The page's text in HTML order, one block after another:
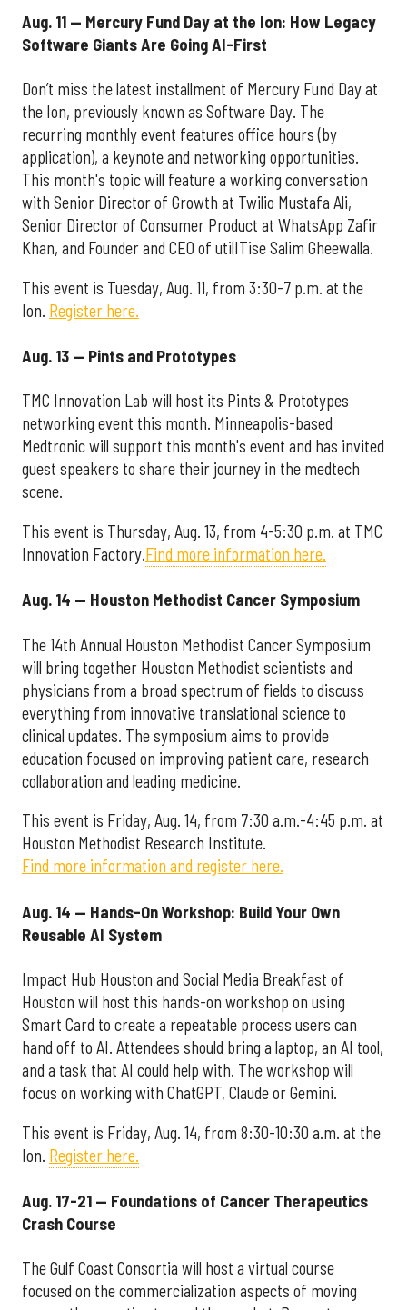
Aug. 11 — Mercury Fund Day at the Ion: How Legacy
Software Giants Are Going AI-First
Don’t miss the latest installment of Mercury Fund Day at
the Ion, previously known as Software Day. The
recurring monthly event features office hours (by
application), a keynote and networking opportunities.
This month's topic will feature a working conversation
with Senior Director of Growth at Twilio Mustafa Ali,
Senior Director of Consumer Product at WhatsApp Zafir
Khan, and Founder and CEO of utilITise Salim Gheewalla.
This event is Tuesday, Aug. 11, from 3:30-7 p.m. at the
Ion. Register here.
Aug. 13 — Pints and Prototypes
TMC Innovation Lab will host its Pints & Prototypes
networking event this month. Minneapolis-based
Medtronic will support this month's event and has invited
guest speakers to share their journey in the medtech
scene.
This event is Thursday, Aug. 13, from 4-5:30 p.m. at TMC
Innovation Factory.Find more information here.
Aug. 14 — Houston Methodist Cancer Symposium
The 14th Annual Houston Methodist Cancer Symposium
will bring together Houston Methodist scientists and
physicians from a broad spectrum of fields to discuss
everything from innovative translational science to
clinical updates. The symposium aims to provide
education focused on improving patient care, research
collaboration and leading medicine.
This event is Friday, Aug. 14, from 7:30 a.m.-4:45 p.m. at
Houston Methodist Research Institute.
Find more information and register here.
Aug. 14 — Hands-On Workshop: Build Your Own
Reusable AI System
Impact Hub Houston and Social Media Breakfast of
Houston will host this hands-on workshop on using
Smart Card to create a repeatable process users can
hand off to AI. Attendees should bring a laptop, an AI tool,
and a task that AI could help with. The workshop will
focus on working with ChatGPT, Claude or Gemini.
This event is Friday, Aug. 14, from 8:30-10:30 a.m. at the
Ion. Register here.
Aug. 17-21 — Foundations of Cancer Therapeutics
Crash Course
The Gulf Coast Consortia will host a virtual course
focused on the commercialization aspects of moving